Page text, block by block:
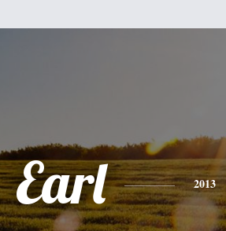
Earl 2013